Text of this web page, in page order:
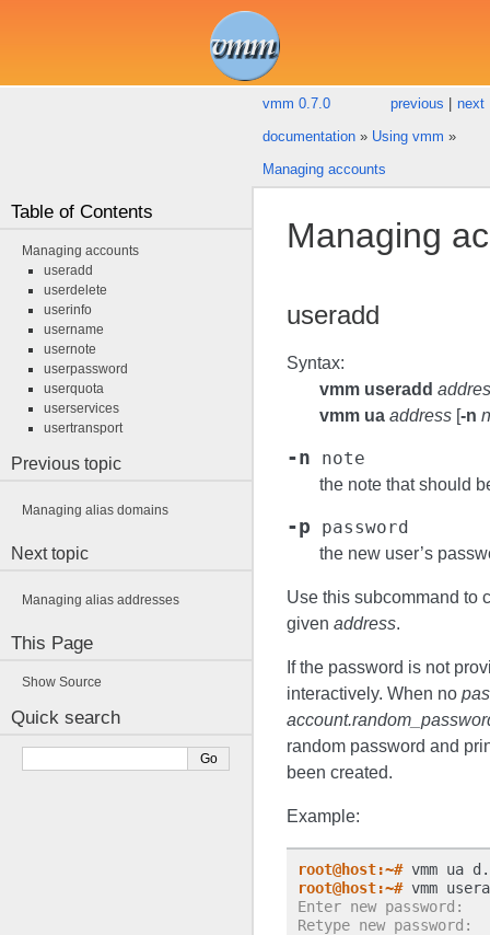
next
previous
vmm 0.7.0
documentation » Using vmm »
Managing accounts
Managing
useradd
Syntax:
vmm useradd
vmm ua address [-n
-n note
the note that should
-p password
the new user’s
Use this subcommand to
given address.
If the password is not
interactively. When no
random password and
been created.
Example:
root@host:~# vmm ua
root@host:~#
Enter new password:
Retype new password:
Table of Contents
Managing accounts
useradd
userdelete
userinfo
username
usernote
userpassword
userquota
userservices
usertransport
Previous topic
Managing alias domains
Next topic
Managing alias addresses
This Page
Show Source
Quick search